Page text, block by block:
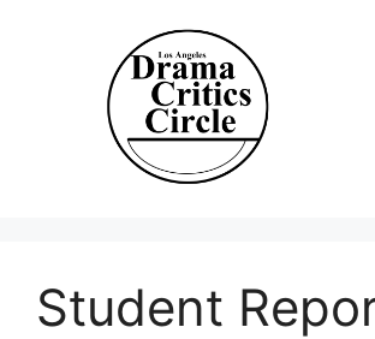
Student